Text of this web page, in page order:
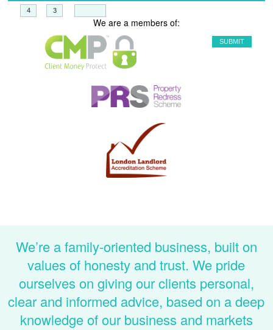
We are a members of:
We’re a family-oriented business, built on
values of honesty and trust. We pride
ourselves on giving our clients personal,
clear and informed advice, based on a deep
knowledge of our business and markets